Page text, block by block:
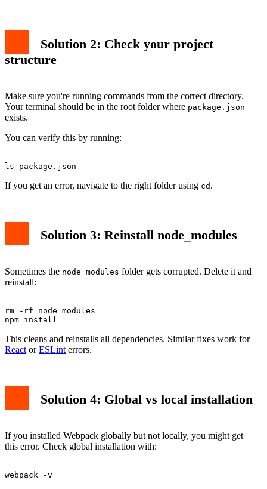
Solution 2: Check your project
structure
Make sure you're running commands from the correct directory.
Your terminal should be in the root folder where package.json
exists.
You can verify this by running:
If you get an error, navigate to the right folder using cd .
Solution 3: Reinstall node_modules
Sometimes the node_modules folder gets corrupted. Delete it and
reinstall:
rm -rf node_modules
This cleans and reinstalls all dependencies. Similar fixes work for
React orESLint errors.
Solution 4: Global vs local installation
If you installed Webpack globally but not locally, you might get
this error. Check global installation with: